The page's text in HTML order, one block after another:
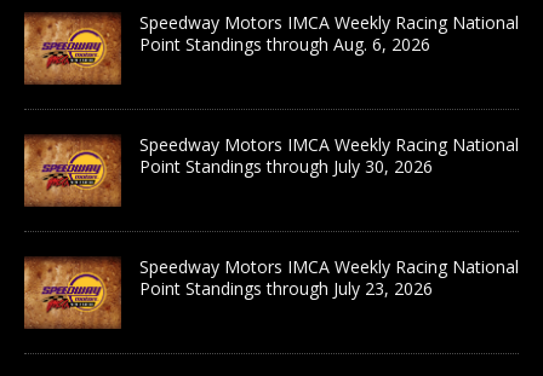
Speedway Motors IMCA Weekly Racing National
Point Standings through Aug. 6, 2026
Speedway Motors IMCA Weekly Racing National
Point Standings through July 30, 2026
Speedway Motors IMCA Weekly Racing National
Point Standings through July 23, 2026